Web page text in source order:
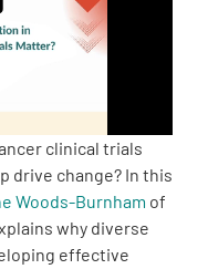
clinical trials
drive change? In this
Woods-Burnham of
why diverse
effective